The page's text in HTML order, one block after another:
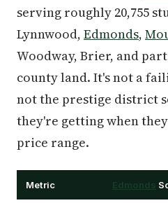
serving roughly 20,755
Lynnwood, Edmonds,
Woodway, Brier, and
county land. It's not a
not the prestige district
they're getting when
price range.
Metric Edmonds